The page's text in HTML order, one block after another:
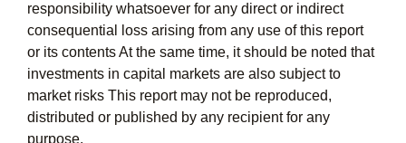
responsibility whatsoever for any direct or indirect
consequential loss arising from any use of this report
or its contents At the same time, it should be noted that
investments in capital markets are also subject to
market risks This report may not be reproduced,
distributed or published by any recipient for any
purpose.